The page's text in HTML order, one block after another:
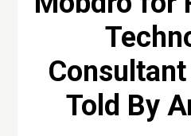
Told By